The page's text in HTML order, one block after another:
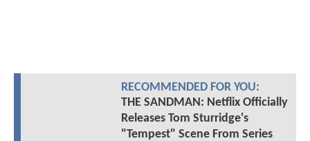
RECOMMENDED FOR YOU:
THE SANDMAN: Netflix Officially
Releases Tom Sturridge's
"Tempest" Scene From Series